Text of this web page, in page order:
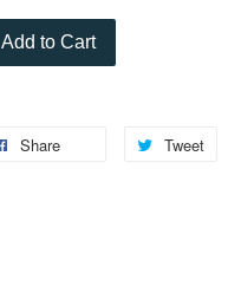
Add to Cart
Share Tweet